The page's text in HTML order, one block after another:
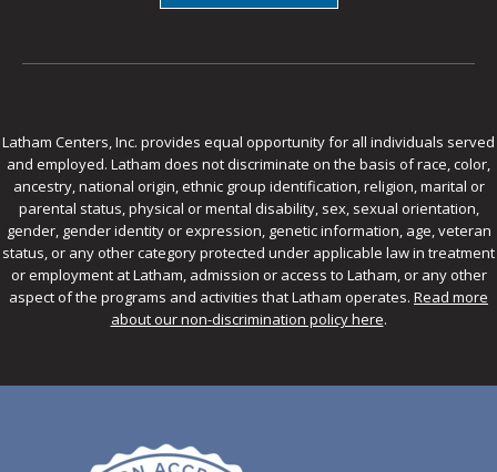
Latham Centers, Inc. provides equal opportunity for all individuals served
and employed. Latham does not discriminate on the basis of race, color,
ancestry, national origin, ethnic group identification, religion, marital or
parental status, physical or mental disability, sex, sexual orientation,
gender, gender identity or expression, genetic information, age, veteran
status, or any other category protected under applicable law in treatment
or employment at Latham, admission or access to Latham, or any other
aspect of the programs and activities that Latham operates. Read more
about our non-discrimination policy here.